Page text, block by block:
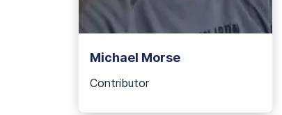
Michael Morse
Contributor